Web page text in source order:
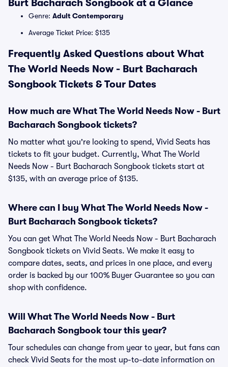
Burt Bacharach Songbook at a Glance
Genre: Adult Contemporary
Average Ticket Price: $135
Frequently Asked Questions about What
The World Needs Now - Burt Bacharach
Songbook Tickets & Tour Dates
How much are What The World Needs Now - Burt
Bacharach Songbook tickets?
No matter what you're looking to spend, Vivid Seats has
tickets to fit your budget. Currently, What The World
Needs Now - Burt Bacharach Songbook tickets start at
$135, with an average price of $135.
Where can I buy What The World Needs Now -
Burt Bacharach Songbook tickets?
You can get What The World Needs Now - Burt Bacharach
Songbook tickets on Vivid Seats. We make it easy to
compare dates, seats, and prices in one place, and every
order is backed by our 100% Buyer Guarantee so you can
shop with confidence.
Will What The World Needs Now - Burt
Bacharach Songbook tour this year?
Tour schedules can change from year to year, but fans can
check Vivid Seats for the most up-to-date information on